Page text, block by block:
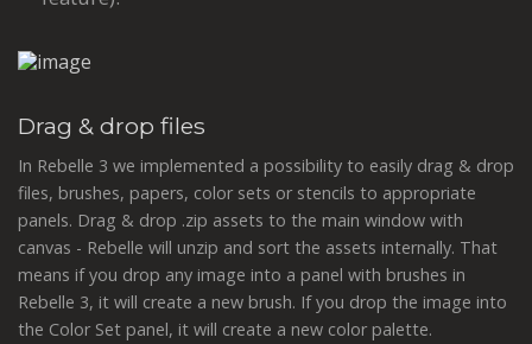
Drag & drop files
In Rebelle 3 we implemented a possibility to easily drag & drop
files, brushes, papers, color sets or stencils to appropriate
panels. Drag & drop .zip assets to the main window with
canvas - Rebelle will unzip and sort the assets internally. That
means if you drop any image into a panel with brushes in
Rebelle 3, it will create a new brush. If you drop the image into
the Color Set panel, it will create a new color palette.